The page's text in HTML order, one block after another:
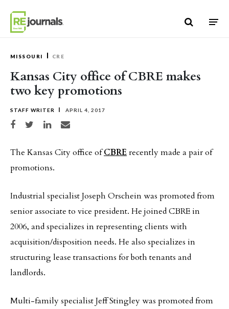
MISSOURI CRE
Kansas City office of CBRE makes
two key promotions
STAFF WRITER APRIL 4, 2017
Share on Facebook
Share on TwitterShare on LinkedIn
Share via email
The Kansas City office ofCBRE recently made a pair of
promotions.
Industrial specialist Joseph Orschein was promoted from
senior associate to vice president. He joined CBRE in
2006, and specializes in representing clients with
acquisition/disposition needs. He also specializes in
structuring lease transactions for both tenants and
landlords.
Multi-family specialist Jeff Stingley was promoted from